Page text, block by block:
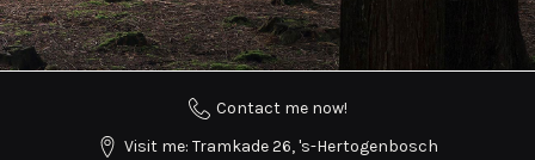
Contact me now!
Visit me: Tramkade 26, 's-Hertogenbosch